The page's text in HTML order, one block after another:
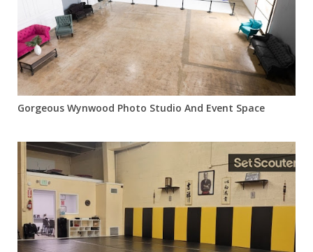
Gorgeous Wynwood Photo Studio And Event Space